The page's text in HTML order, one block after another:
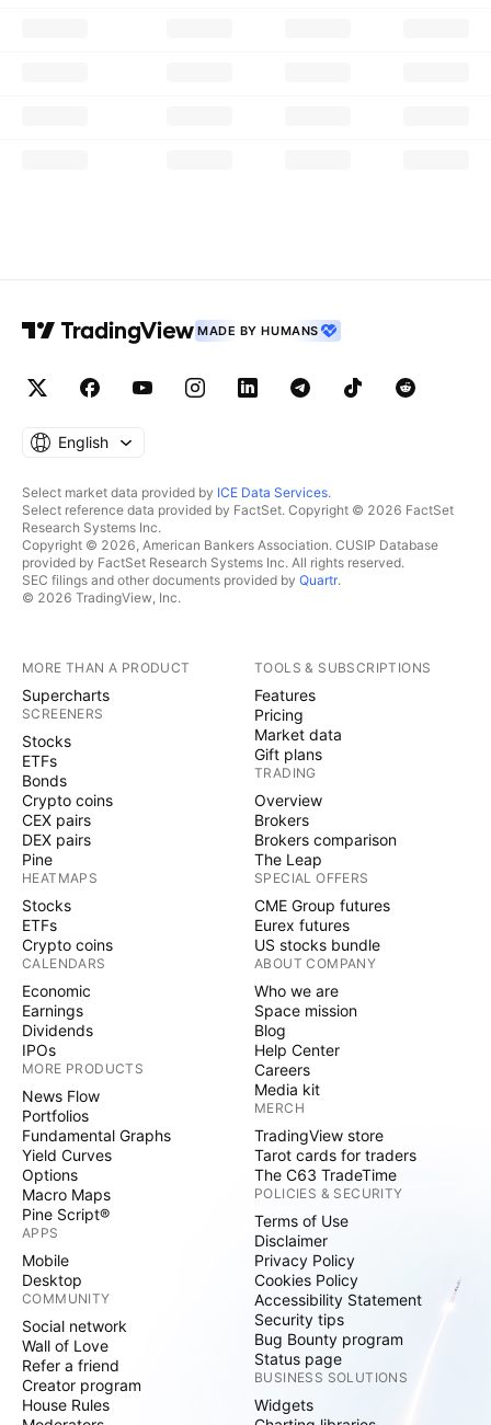
MADE BY HUMANS
English
Select market data provided by ICE Data Services.
Select reference data provided by FactSet. Copyright © 2026 FactSet
Research Systems Inc.
Copyright © 2026, American Bankers Association. CUSIP Database
provided by FactSet Research Systems Inc. All rights reserved.
SEC filings and other documents provided by Quartr.
© 2026 TradingView, Inc.
MORE THAN A PRODUCT
Supercharts
SCREENERS
Stocks
ETFs
Bonds
Crypto coins
CEX pairs
DEX pairs
Pine
HEATMAPS
Stocks
ETFs
Crypto coins
CALENDARS
Economic
Earnings
Dividends
IPOs
MORE PRODUCTS
News Flow
Portfolios
Fundamental Graphs
Yield Curves
Options
Macro Maps
Pine Script®
APPS
Mobile
Desktop
COMMUNITY
Social network
Wall of Love
Refer a friend
Creator program
House Rules
TOOLS & SUBSCRIPTIONS
Features
Pricing
Market data
Gift plans
TRADING
Overview
Brokers
Brokers comparison
The Leap
SPECIAL OFFERS
CME Group futures
Eurex futures
US stocks bundle
ABOUT COMPANY
Who we are
Space mission
Blog
Help Center
Careers
Media kit
MERCH
TradingView store
Tarot cards for traders
The C63 TradeTime
POLICIES & SECURITY
Terms of Use
Disclaimer
Privacy Policy
Cookies Policy
Accessibility Statement
Security tips
Bug Bounty program
Status page
BUSINESS SOLUTIONS
Widgets